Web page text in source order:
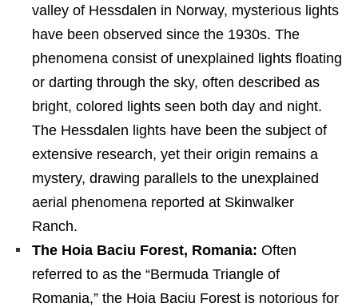
valley of Hessdalen in Norway, mysterious lights
have been observed since the 1930s. The
phenomena consist of unexplained lights floating
or darting through the sky, often described as
bright, colored lights seen both day and night.
The Hessdalen lights have been the subject of
extensive research, yet their origin remains a
mystery, drawing parallels to the unexplained
aerial phenomena reported at Skinwalker
Ranch.
The Hoia Baciu Forest, Romania: Often
referred to as the “Bermuda Triangle of
Romania,” the Hoia Baciu Forest is notorious for